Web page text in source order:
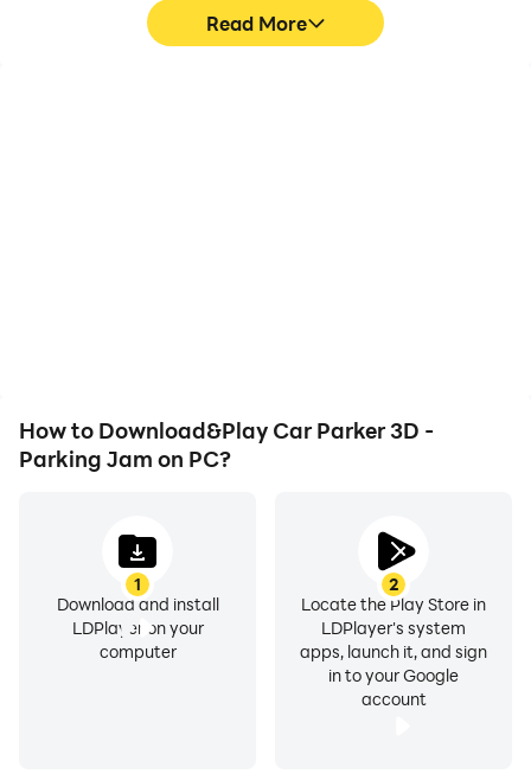
Read More
How to Download&Play Car Parker 3D -
Parking Jam on PC?
1
Download and install
LDPlayer on your
computer
2
Locate the Play Store in
LDPlayer's system
apps, launch it, and sign
in to your Google
account